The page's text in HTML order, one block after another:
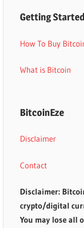
Getting Started
How To Buy
What is Bitcoin
BitcoinEze
Disclaimer
Contact
Disclaimer:
crypto/digital
You may lose all